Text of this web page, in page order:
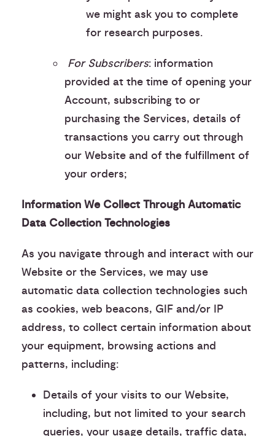
we might ask you to complete
for research purposes.
For Subscribers: information
provided at the time of opening your
Account, subscribing to or
purchasing the Services, details of
transactions you carry out through
our Website and of the fulfillment of
your orders;
Information We Collect Through Automatic
Data Collection Technologies
As you navigate through and interact with our
Website or the Services, we may use
automatic data collection technologies such
as cookies, web beacons, GIF and/or IP
address, to collect certain information about
your equipment, browsing actions and
patterns, including:
Details of your visits to our Website,
including, but not limited to your search
queries, your usage details, traffic data,